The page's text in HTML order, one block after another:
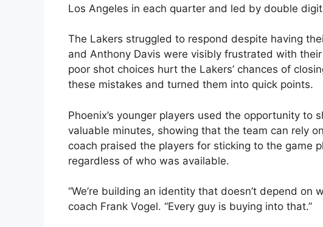
Los Angeles in each quarter and led by double
The Lakers struggled to respond despite having
and Anthony Davis were visibly frustrated with
poor shot choices hurt the Lakers’ chances of
these mistakes and turned them into quick points.
Phoenix’s younger players used the opportunity to
valuable minutes, showing that the team can rely
coach praised the players for sticking to the game
regardless of who was available.
“We’re building an identity that doesn’t depend on
coach Frank Vogel. “Every guy is buying into that.”